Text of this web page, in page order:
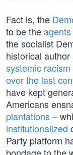
Fact is, the
to be the
the socialist
historical
systemic racism
over the last
have kept
Americans
plantations–
institutionalized
Party platform